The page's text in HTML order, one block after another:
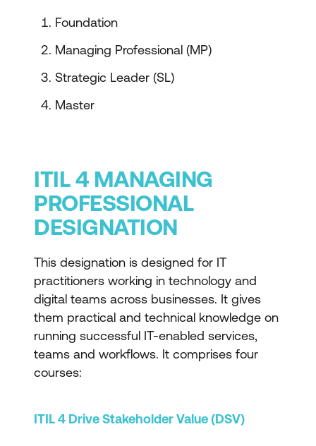
Foundation
Managing Professional (MP)
Strategic Leader (SL)
Master
ITIL 4 MANAGING
PROFESSIONAL
DESIGNATION
This designation is designed for IT
practitioners working in technology and
digital teams across businesses. It gives
them practical and technical knowledge on
running successful IT-enabled services,
teams and workflows. It comprises four
courses:
ITIL 4 Drive Stakeholder Value (DSV)